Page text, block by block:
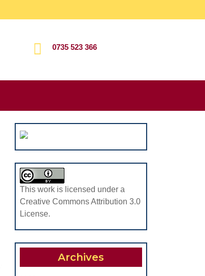
0735 523 366
for:
This work is licensed under a
Creative Commons Attribution 3.0
License.
Archives